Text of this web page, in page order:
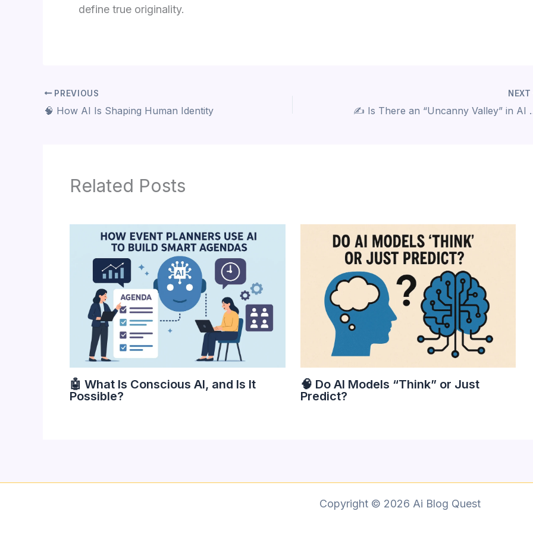
define true originality.
PREVIOUS
🧠 How AI Is Shaping Human Identity
NEXT
✍️ Is There
Related Posts
🤖 What Is Conscious AI, and Is It
Possible?
🧠 Do AI Models “Think” or Just
Predict?
Copyright © 2026 Ai Blog Quest